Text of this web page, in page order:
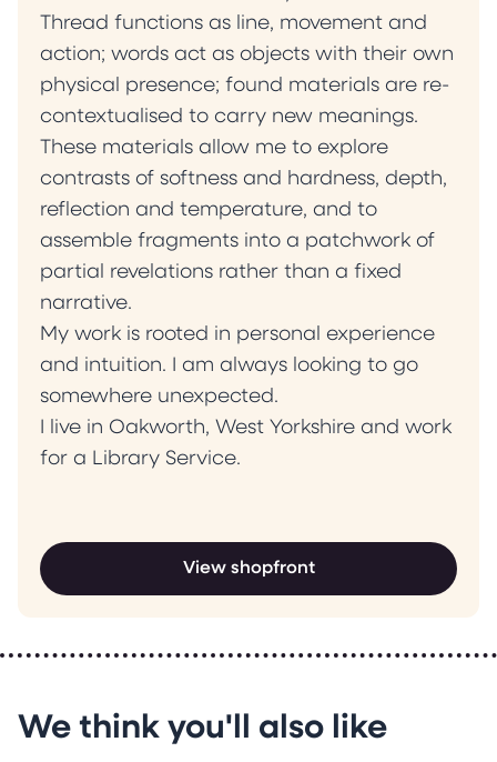
Thread functions as line, movement and
action; words act as objects with their own
physical presence; found materials are re-
contextualised to carry new meanings.
These materials allow me to explore
contrasts of softness and hardness, depth,
reflection and temperature, and to
assemble fragments into a patchwork of
partial revelations rather than a fixed
narrative.
My work is rooted in personal experience
and intuition. I am always looking to go
somewhere unexpected.
I live in Oakworth, West Yorkshire and work
for a Library Service.
View shopfront
We think you'll also like